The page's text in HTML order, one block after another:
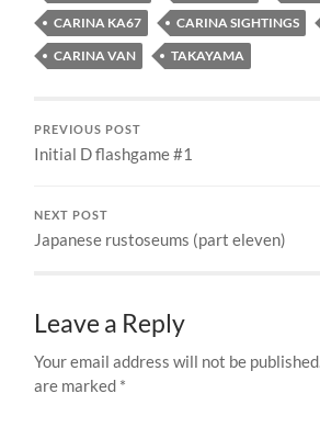
CARINA KA67 CARINA SIGHTINGS
CARINA VAN
TAKAYAMA
PREVIOUS POST
Initial D flashgame #1
NEXT POST
Japanese rustoseums (part eleven)
Leave a Reply
Your email address will not be published.
are marked *